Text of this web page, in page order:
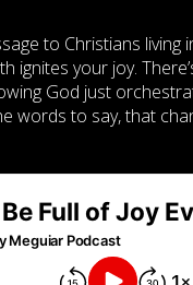
to Christians living
ignites your joy.
God just
words to say, that